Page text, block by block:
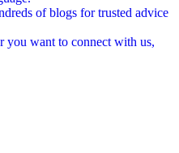
of blogs for trusted advice
you want to connect with us,